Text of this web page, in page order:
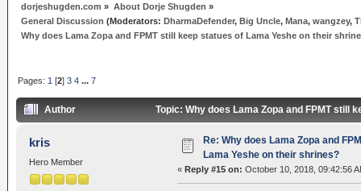
dorjeshugden.com » About Dorje Shugden »
General Discussion (Moderators:DharmaDefender,Big Uncle,Mana,wangzey,
Why does Lama Zopa and FPMT still keep statues of Lama Yeshe on their
Pages: 1 [2]3 4 ...7
Author Topic: Why does Lama Zopa and FPMT still
kris
Hero Member
Re: Why does Lama Zopa and
Lama Yeshe on their shrines?
« Reply #15 on: October 10, 2018, 09:42:56